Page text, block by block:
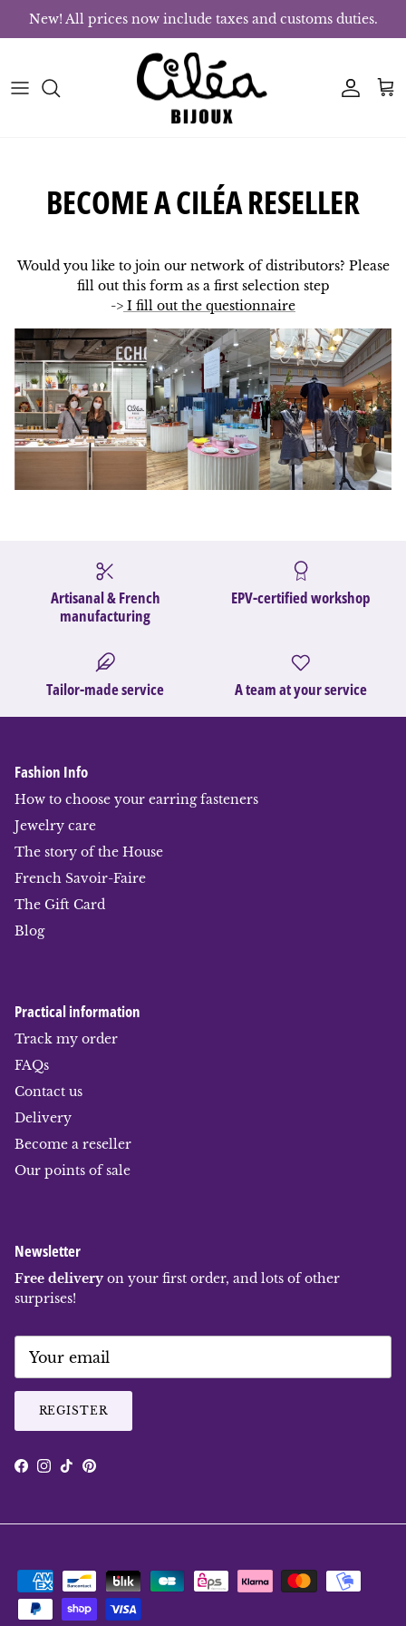
Skip to content
New! All prices now include taxes and customs duties.
Account
BECOME A CILÉA RESELLER
Would you like to join our network of distributors? Please
fill out this form as a first selection step
-> I fill out the questionnaire
Artisanal & French
manufacturing
EPV-certified workshop
Tailor-made service A team at your service
Fashion Info
How to choose your earring fasteners
Jewelry care
The story of the House
French Savoir-Faire
The Gift Card
Blog
Practical information
Track my order
FAQs
Contact us
Delivery
Become a reseller
Our points of sale
Newsletter
Free deliveryon your first order, and lots of other
surprises!
REGISTER
Facebook
Instagram
TikTokPinterest